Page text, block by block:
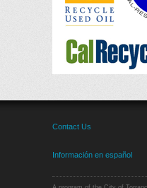
Contact Us
Información en español